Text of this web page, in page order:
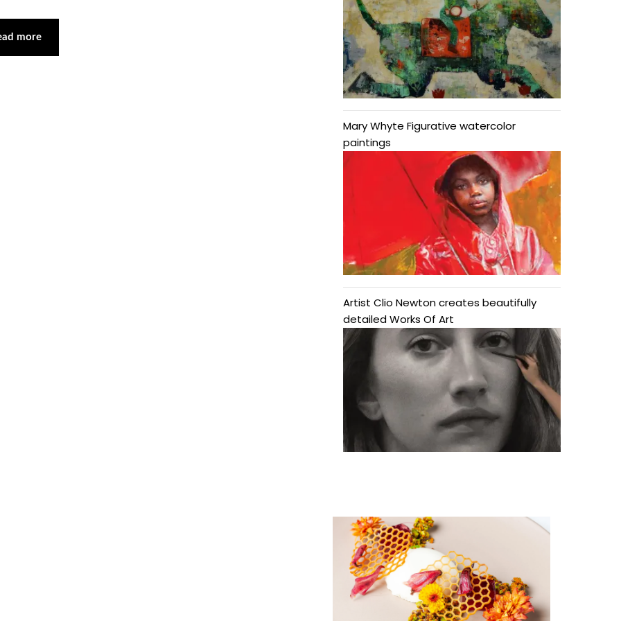
more
Mary Whyte Figurative watercolor
paintings
Artist Clio Newton creates beautifully
detailed Works Of Art